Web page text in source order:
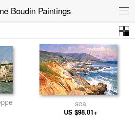
Boudin Paintings
sea
US $98.01+